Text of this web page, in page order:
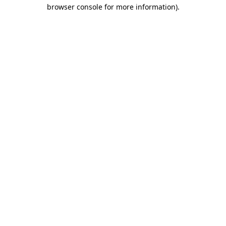
browser console for more information).